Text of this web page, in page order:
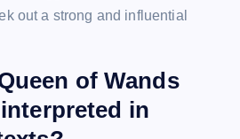
out a strong and influential
of Wands
in